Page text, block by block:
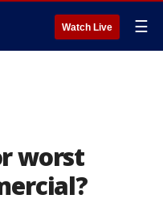
Watch Live ☰
worst